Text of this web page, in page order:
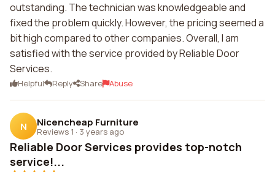
outstanding. The technician was knowledgeable and
fixed the problem quickly. However, the pricing seemed a
bit high compared to other companies. Overall, I am
satisfied with the service provided by Reliable Door
Services.
Helpful Reply Share Abuse
N Nicencheap Furniture
Reviews 1 · 3 years ago
Reliable Door Services provides top-notch
service!...